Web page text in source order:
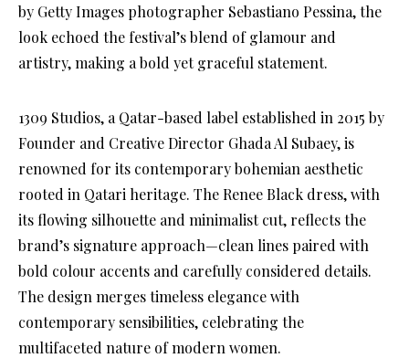
by Getty Images photographer Sebastiano Pessina, the
look echoed the festival’s blend of glamour and
artistry, making a bold yet graceful statement.
1309 Studios, a Qatar-based label established in 2015 by
Founder and Creative Director Ghada Al Subaey, is
renowned for its contemporary bohemian aesthetic
rooted in Qatari heritage. The Renee Black dress, with
its flowing silhouette and minimalist cut, reflects the
brand’s signature approach—clean lines paired with
bold colour accents and carefully considered details.
The design merges timeless elegance with
contemporary sensibilities, celebrating the
multifaceted nature of modern women.